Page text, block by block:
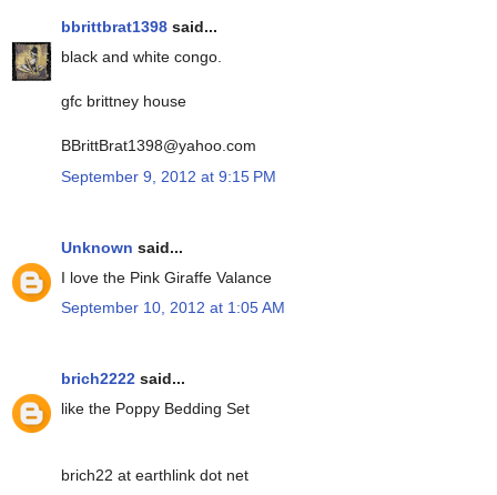
bbrittbrat1398 said...
black and white congo.
gfc brittney house
BBrittBrat1398@yahoo.com
September 9, 2012 at 9:15 PM
Unknown said...
I love the Pink Giraffe Valance
September 10, 2012 at 1:05 AM
brich2222 said...
like the Poppy Bedding Set
brich22 at earthlink dot net